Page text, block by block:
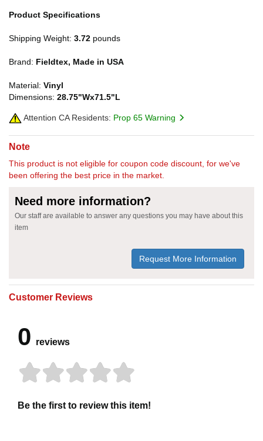
Product Specifications
Shipping Weight: 3.72 pounds
Brand: Fieldtex, Made in USA
Material: Vinyl
Dimensions: 28.75"Wx71.5"L
Attention CA Residents: Prop 65 Warning
Note
This product is not eligible for coupon code discount, for we've
been offering the best price in the market.
Need more information?
Our staff are available to answer any questions you may have about this
item
Request More Information
Customer Reviews
0 reviews
Be the first to review this item!